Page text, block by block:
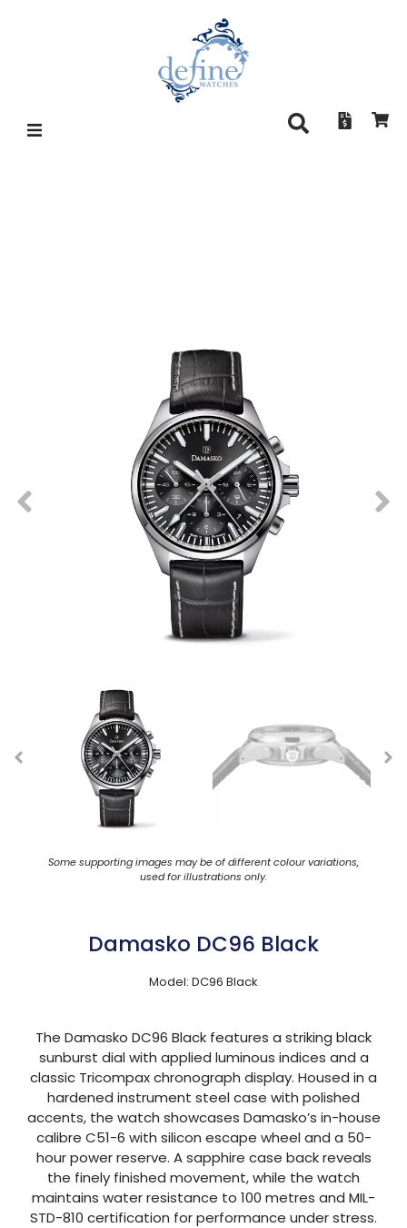
Some supporting images may be of different colour variations,
used for illustrations only.
Damasko DC96 Black
Model: DC96 Black
The Damasko DC96 Black features a striking black
sunburst dial with applied luminous indices and a
classic Tricompax chronograph display. Housed in a
hardened instrument steel case with polished
accents, the watch showcases Damasko’s in-house
calibre C51-6 with silicon escape wheel and a 50-
hour power reserve. A sapphire case back reveals
the finely finished movement, while the watch
maintains water resistance to 100 metres and MIL-
STD-810 certification for performance under stress.